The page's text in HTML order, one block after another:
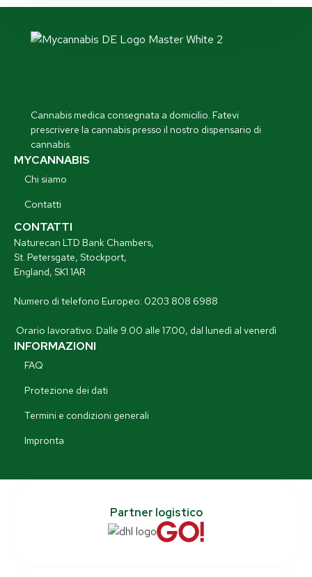
Cannabis medica consegnata a domicilio. Fatevi
prescrivere la cannabis presso il nostro dispensario di
cannabis.
MYCANNABIS
Chi siamo
Contatti
CONTATTI
Naturecan LTD Bank Chambers,
St. Petersgate, Stockport,
England, SK1 1AR
Numero di telefono Europeo: 0203 808 6988
Orario lavorativo: Dalle 9.00 alle 17.00, dal lunedì al venerdì
INFORMAZIONI
FAQ
Protezione dei dati
Termini e condizioni generali
Impronta
Partner logistico